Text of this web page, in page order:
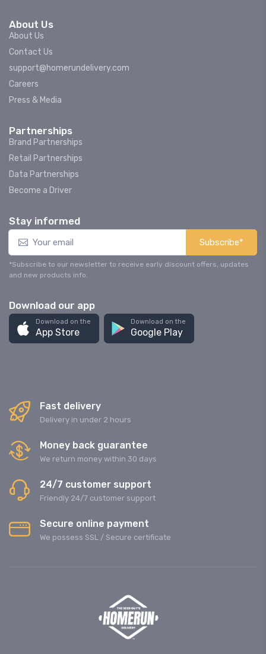
About Us
About Us
Contact Us
support@homerundelivery.com
Careers
Press & Media
Partnerships
Brand Partnerships
Retail Partnerships
Data Partnerships
Become a Driver
Stay informed
Subscribe*
*Subscribe to our newsletter to receive early discount offers, updates
and new products info.
Download our app
Download on the
App Store
Download on the
Google Play
Fast delivery
Delivery in under 2 hours
Money back guarantee
We return money within 30 days
24/7 customer support
Friendly 24/7 customer support
Secure online payment
We possess SSL / Secure сertificate